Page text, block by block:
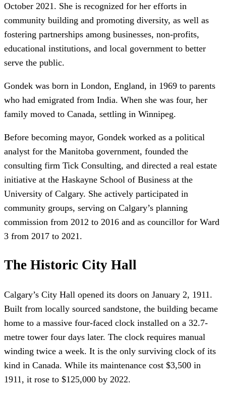
October 2021. She is recognized for her efforts in
community building and promoting diversity, as well as
fostering partnerships among businesses, non-profits,
educational institutions, and local government to better
serve the public.
Gondek was born in London, England, in 1969 to parents
who had emigrated from India. When she was four, her
family moved to Canada, settling in Winnipeg.
Before becoming mayor, Gondek worked as a political
analyst for the Manitoba government, founded the
consulting firm Tick Consulting, and directed a real estate
initiative at the Haskayne School of Business at the
University of Calgary. She actively participated in
community groups, serving on Calgary’s planning
commission from 2012 to 2016 and as councillor for Ward
3 from 2017 to 2021.
The Historic City Hall
Calgary’s City Hall opened its doors on January 2, 1911.
Built from locally sourced sandstone, the building became
home to a massive four-faced clock installed on a 32.7-
metre tower four days later. The clock requires manual
winding twice a week. It is the only surviving clock of its
kind in Canada. While its maintenance cost $3,500 in
1911, it rose to $125,000 by 2022.